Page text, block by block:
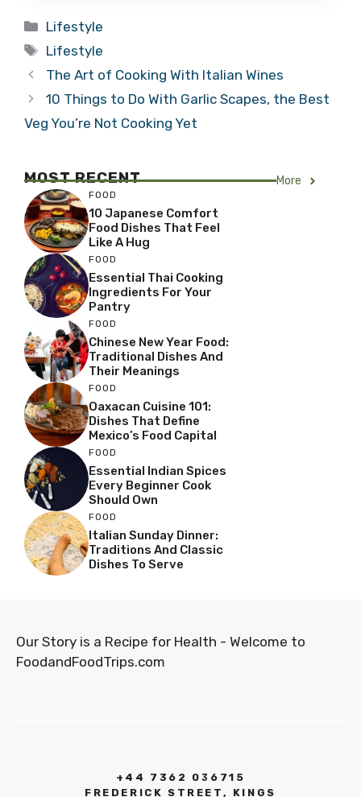
Categories
Lifestyle
Tags
Lifestyle
The Art of Cooking With Italian Wines
10 Things to Do With Garlic Scapes, the Best
Veg You’re Not Cooking Yet
MOST RECENT More
FOOD
10 Japanese Comfort
Food Dishes That Feel
Like A Hug
FOOD
Essential Thai Cooking
Ingredients For Your
Pantry
FOOD
Chinese New Year Food:
Traditional Dishes And
Their Meanings
FOOD
Oaxacan Cuisine 101:
Dishes That Define
Mexico’s Food Capital
FOOD
Essential Indian Spices
Every Beginner Cook
Should Own
FOOD
Italian Sunday Dinner:
Traditions And Classic
Dishes To Serve
Our Story is a Recipe for Health - Welcome to
FoodandFoodTrips.com
+44 7362 036715
FREDERICK STREET, KINGS